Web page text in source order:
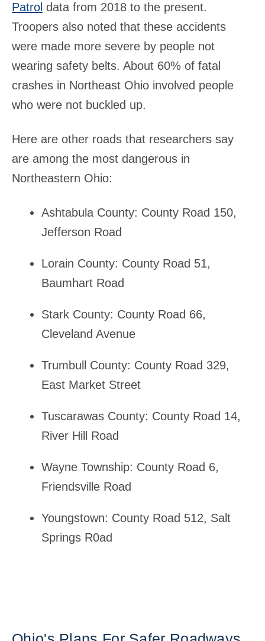
Patrol data from 2018 to the present.
Troopers also noted that these accidents
were made more severe by people not
wearing safety belts. About 60% of fatal
crashes in Northeast Ohio involved people
who were not buckled up.
Here are other roads that researchers say
are among the most dangerous in
Northeastern Ohio:
Ashtabula County: County Road 150,
Jefferson Road
Lorain County: County Road 51,
Baumhart Road
Stark County: County Road 66,
Cleveland Avenue
Trumbull County: County Road 329,
East Market Street
Tuscarawas County: County Road 14,
River Hill Road
Wayne Township: County Road 6,
Friendsville Road
Youngstown: County Road 512, Salt
Springs R0ad